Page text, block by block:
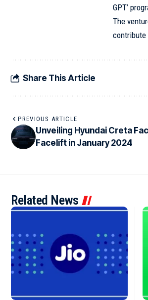
GPT’
The
contribute
Share This Article
PREVIOUS ARTICLE
Unveiling Hyundai Creta
Facelift in January 2024
Related News